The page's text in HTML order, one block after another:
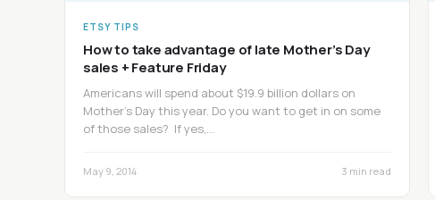
ETSY TIPS
How to take advantage of late Mother’s Day
sales + Feature Friday
Americans will spend about $19.9 billion dollars on
Mother’s Day this year. Do you want to get in on some
of those sales? If yes,…
May 9, 2014 3 min read